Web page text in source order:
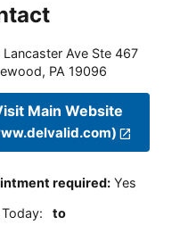
Lancaster Ave Ste 467
, PA 19096
Main Website
required: Yes
: to